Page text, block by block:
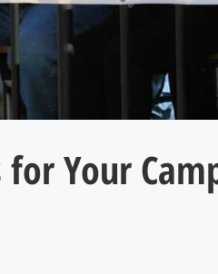
Your